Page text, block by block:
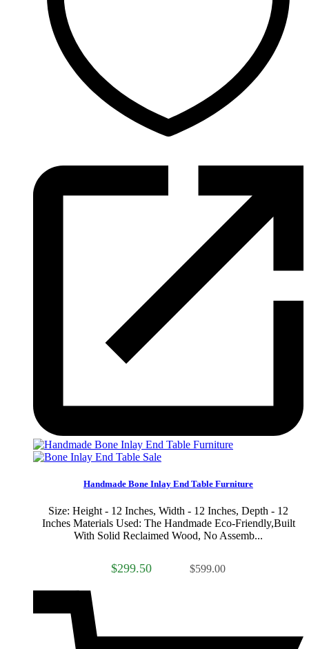
Sale
Handmade Bone Inlay End Table Furniture
Size: Height - 12 Inches, Width - 12 Inches, Depth - 12
Inches Materials Used: The Handmade Eco-Friendly,Built
With Solid Reclaimed Wood, No Assemb...
$299.50 $599.00